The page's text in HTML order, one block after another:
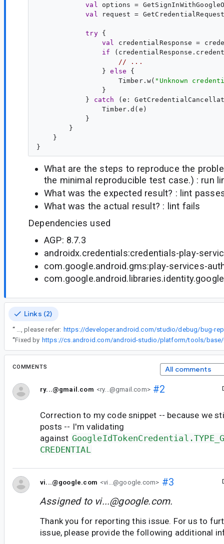
val
options =
val
request =
try {
val
credentialResponse =
if
// ...
                }
else {
                    Timber.w(
" Unknown
                }
            }
catch ( e :
                Timber.d(e)
            }
        }
    }
What are the steps to reproduce the
the minimal reproducible test case.) : run
What was the expected result? : lint
What was the actual result? : lint fails
Dependencies used
AGP: 8.7.3
androidx.credentials:credentials-play-
com.google.android.gms:play-services-
Links (2)
“
For steps to capture a bug report, please refer:
“Fixed by
COMMENTS All comments
ry...@gmail.com <ry...@gmail.com>#2
Correction to my code snippet -- because we
posts -- I'm validating
against
CREDENTIAL
vi...@google.com <vi...@google.com> #3
Assigned to vi...@google.com.
Thank you for reporting this issue. For us to
issue, please provide the following additional